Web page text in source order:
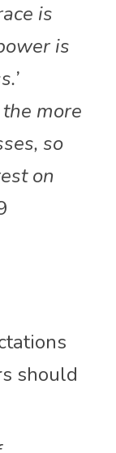
is
is
more
so
on
should